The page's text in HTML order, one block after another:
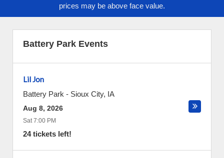
prices may be above face value.
Battery Park Events
Lil Jon
Battery Park - Sioux City, IA
Aug 8, 2026
Sat 7:00 PM
24 tickets left!